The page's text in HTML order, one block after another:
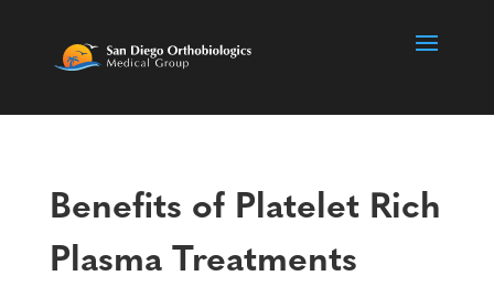
Benefits of Platelet Rich
Plasma Treatments